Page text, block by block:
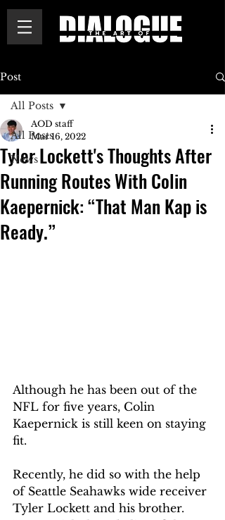
Post
All Posts
News
All Posts
Tyler Lockett's Thoughts After
Running Routes With Colin
Kaepernick: “That Man Kap is
Ready.”
AOD staff
Mar 16, 2022
Although he has been out of the
NFL for five years, Colin
Kaepernick is still keen on staying
fit.
Recently, he did so with the help
of Seattle Seahawks wide receiver
Tyler Lockett and his brother.